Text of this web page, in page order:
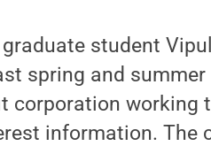
graduate student
spring and
corporation working
information. The